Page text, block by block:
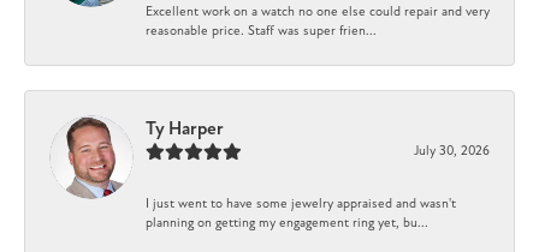
Excellent work on a watch no one else could repair and very
reasonable price. Staff was super frien...
Ty Harper
July 30, 2026
I just went to have some jewelry appraised and wasn't
planning on getting my engagement ring yet, bu...